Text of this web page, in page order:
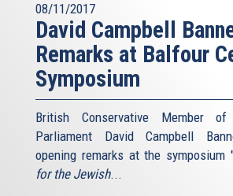
08/11/2017
David Campbell
Remarks at Balfour
Symposium
British Conservative Member
Parliament David Campbell
opening remarks at the symposium
for the Jewish...